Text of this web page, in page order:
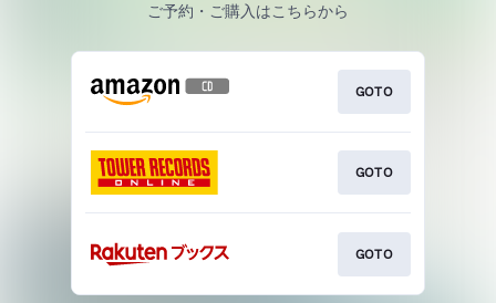
ご予約・ご購入はこちらから
GOTO
GOTO
GOTO